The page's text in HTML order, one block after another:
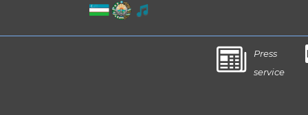
Press
service